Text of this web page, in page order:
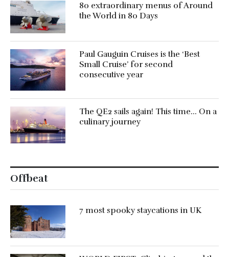
80 extraordinary menus of Around
the World in 80 Days
Paul Gauguin Cruises is the ‘Best
Small Cruise’ for second
consecutive year
The QE2 sails again! This time… On a
culinary journey
Offbeat
7 most spooky staycations in UK